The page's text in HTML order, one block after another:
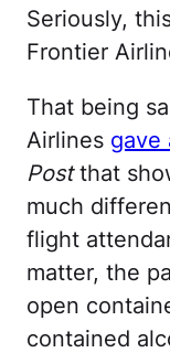
Seriously,
Frontier
That being
Airlines gave
Postthat
much
flight
matter, the
open
contained